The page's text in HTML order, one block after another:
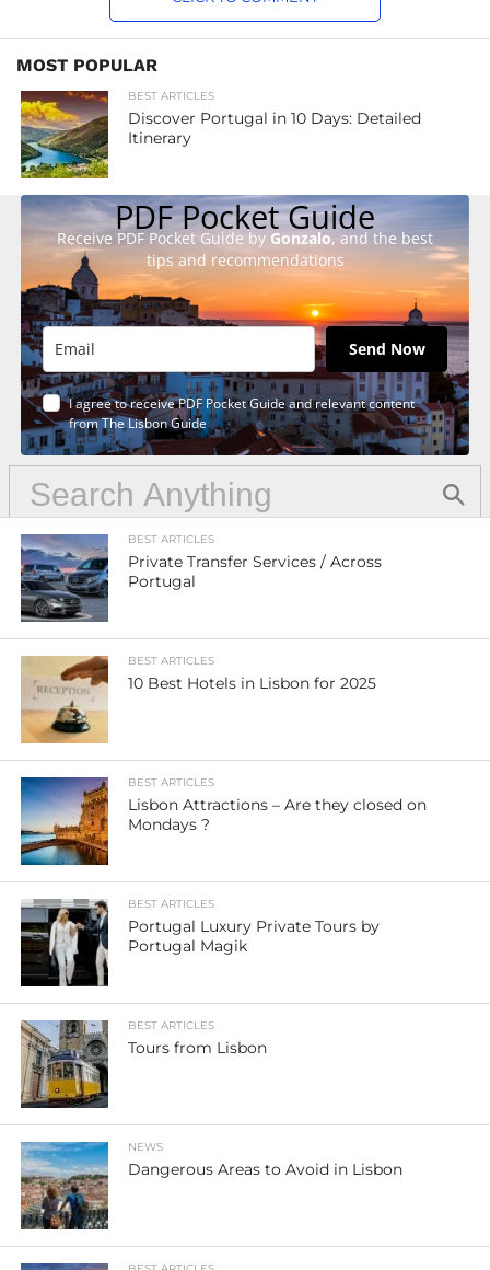
MOST POPULAR
BEST ARTICLES
Discover Portugal in 10 Days: Detailed
Itinerary
PDF Pocket Guide
Receive PDF Pocket Guide by Gonzalo, and the best
tips and recommendations
Send Now
I agree to receive PDF Pocket Guide and relevant content
from The Lisbon Guide
BEST ARTICLES
Private Transfer Services / Across
Portugal
BEST ARTICLES
10 Best Hotels in Lisbon for 2025
BEST ARTICLES
Lisbon Attractions – Are they closed on
Mondays ?
BEST ARTICLES
Portugal Luxury Private Tours by
Portugal Magik
BEST ARTICLES
Tours from Lisbon
NEWS
Dangerous Areas to Avoid in Lisbon